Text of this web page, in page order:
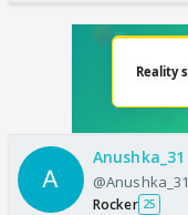
Anushka_31
@Anushka_31
Rocker 25